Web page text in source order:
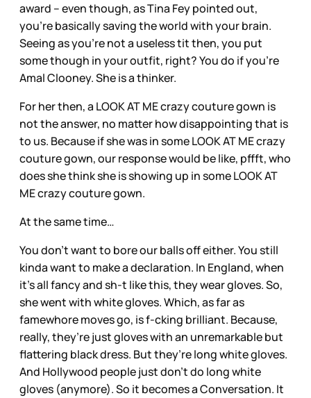
award – even though, as Tina Fey pointed out,
you’re basically saving the world with your brain.
Seeing as you’re not a useless tit then, you put
some though in your outfit, right? You do if you’re
Amal Clooney. She is a thinker.
For her then, a LOOK AT ME crazy couture gown is
not the answer, no matter how disappointing that is
to us. Because if she was in some LOOK AT ME crazy
couture gown, our response would be like, pffft, who
does she think she is showing up in some LOOK AT
ME crazy couture gown.
At the same time…
You don’t want to bore our balls off either. You still
kinda want to make a declaration. In England, when
it’s all fancy and sh-t like this, they wear gloves. So,
she went with white gloves. Which, as far as
famewhore moves go, is f-cking brilliant. Because,
really, they’re just gloves with an unremarkable but
flattering black dress. But they’re long white gloves.
And Hollywood people just don’t do long white
gloves (anymore). So it becomes a Conversation. It